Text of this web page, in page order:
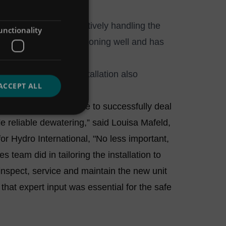
has since been effectively handling the
the system is functioning well and has
control system.
industry, the installation also
equipment was able to successfully deal
reliable dewatering,” said Louisa Mafeld,
Hydro International, "No less important,
team did in tailoring the installation to
service and maintain the new unit
expert input was essential for the safe
ALL